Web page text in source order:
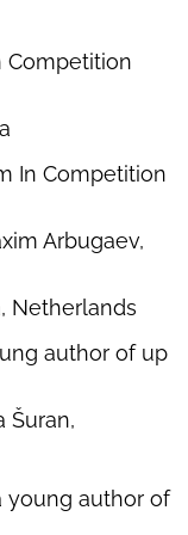
Competition
In Competition
Arbugaev,
Netherlands
author of up
Šuran,
young author of